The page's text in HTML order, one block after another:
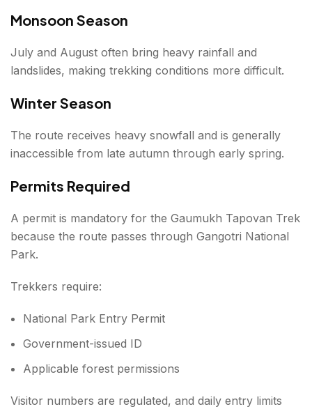
Monsoon Season
July and August often bring heavy rainfall and
landslides, making trekking conditions more difficult.
Winter Season
The route receives heavy snowfall and is generally
inaccessible from late autumn through early spring.
Permits Required
A permit is mandatory for the Gaumukh Tapovan Trek
because the route passes through Gangotri National
Park.
Trekkers require:
National Park Entry Permit
Government-issued ID
Applicable forest permissions
Visitor numbers are regulated, and daily entry limits